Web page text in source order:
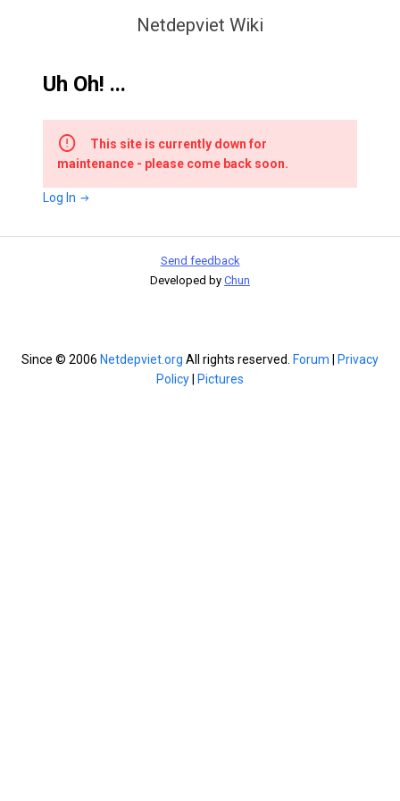
Netdepviet Wiki
Uh Oh! ...
This site is currently down for
maintenance - please come back soon.
Log In
Send feedback
Developed by Chun
Since © 2006 Netdepviet.org All rights reserved. Forum
Privacy
Policy
Pictures